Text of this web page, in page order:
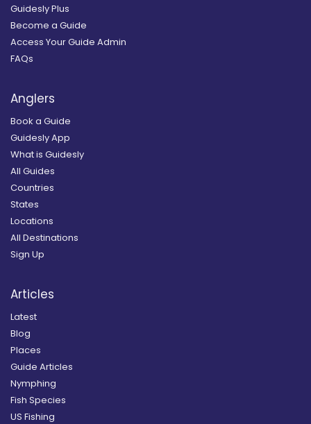
Guidesly Plus
Become a Guide
Access Your Guide Admin
FAQs
Anglers
Book a Guide
Guidesly App
What is Guidesly
All Guides
Countries
States
Locations
All Destinations
Sign Up
Articles
Latest
Blog
Places
Guide Articles
Nymphing
Fish Species
US Fishing